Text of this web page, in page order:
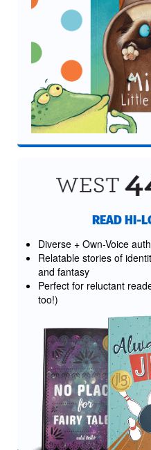
READ HI-
Diverse + Own-Voice
Relatable stories of
and fantasy
Perfect for reluctant
too!)